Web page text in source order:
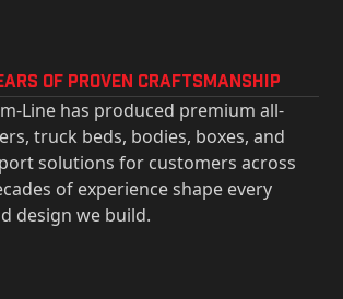
of Proven Craftsmanship
Line has produced premium all-
truck beds, bodies, boxes, and
solutions for customers across
of experience shape every
design we build.